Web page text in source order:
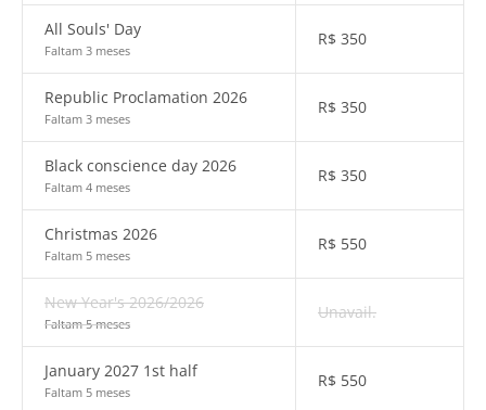
All Souls' Day
Faltam 3 meses
R$ 350
Republic Proclamation 2026
Faltam 3 meses
R$ 350
Black conscience day 2026
Faltam 4 meses
R$ 350
Christmas 2026
Faltam 5 meses
R$ 550
New Year's 2026/2026
Faltam 5 meses
Unavail.
January 2027 1st half
Faltam 5 meses
R$ 550